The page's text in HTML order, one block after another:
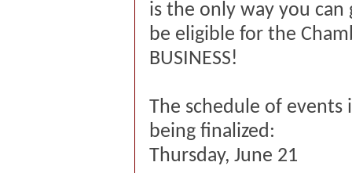
is the only way you
be eligible for the
BUSINESS!
The schedule of events
being finalized:
Thursday, June 21